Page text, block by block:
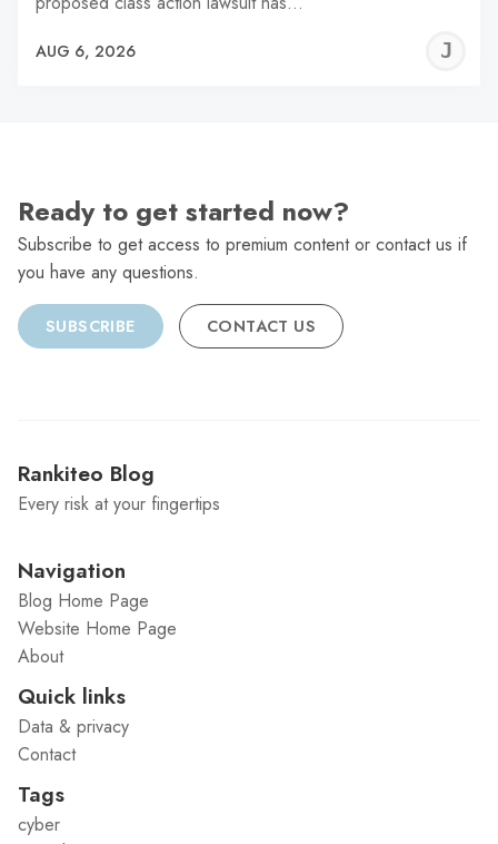
AUG 6, 2026
Ready to get started now?
Subscribe to get access to premium content or contact us if
you have any questions.
SUBSCRIBE CONTACT US
Rankiteo Blog
Every risk at your fingertips
Navigation
Blog Home Page
Website Home Page
About
Quick links
Data & privacy
Contact
Tags
cyber